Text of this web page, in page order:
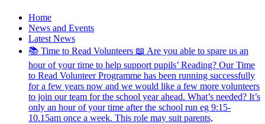
Home
News and Events
Latest News
📚 Time to Read Volunteers 📖 Are you able to spare us an
hour of your time to help support pupils’ Reading? Our Time
to Read Volunteer Programme has been running successfully
for a few years now and we would like a few more volunteers
to join our team for the school year ahead. What’s needed? It’s
only an hour of your time after the school run eg 9:15-
10.15am once a week. This role may suit parents,